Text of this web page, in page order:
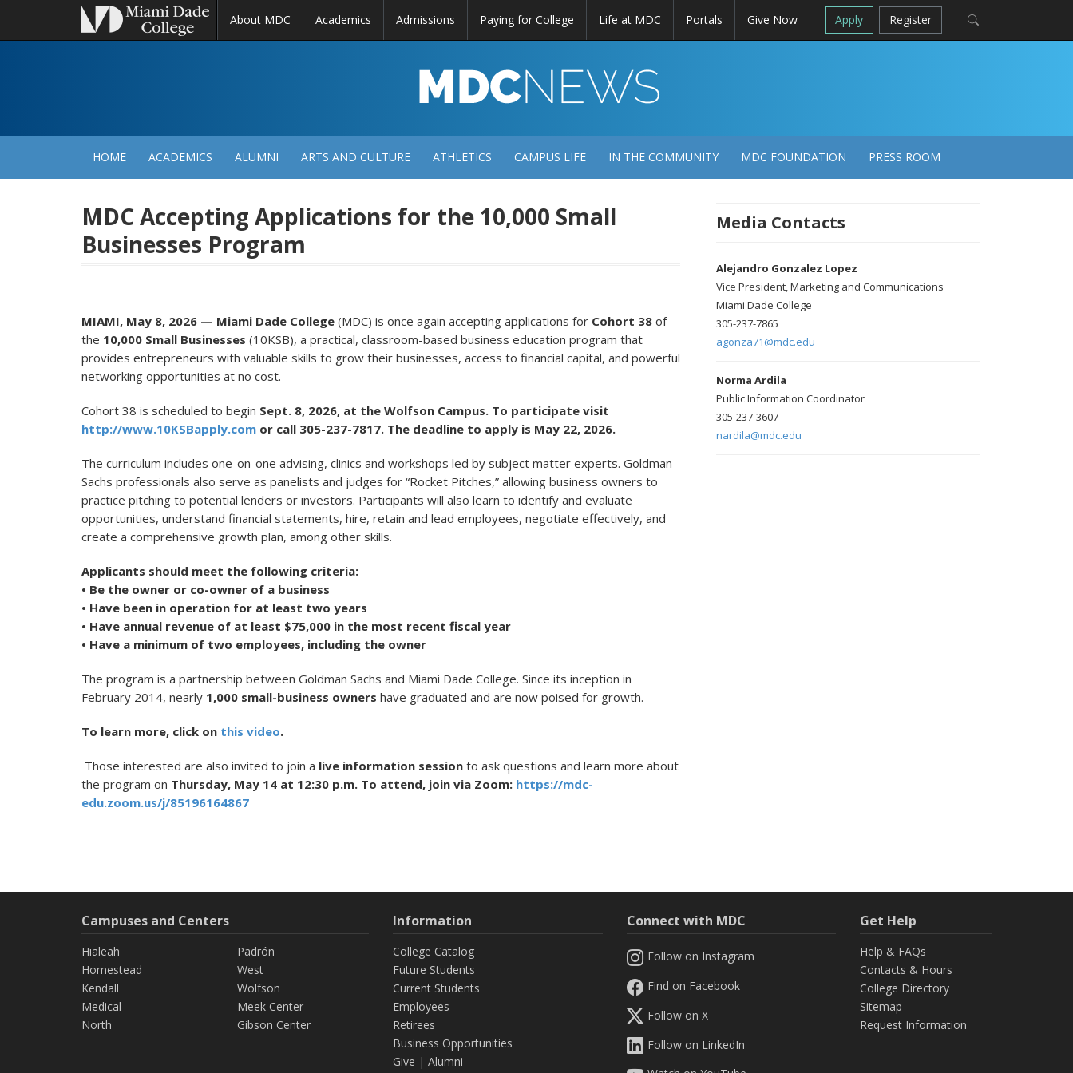
About MDC Academics Admissions Paying for College Life at MDC Portals Give Now Apply Register
NEWS
HOME ACADEMICS ALUMNI ARTS AND CULTURE ATHLETICS CAMPUS LIFE IN THE COMMUNITY MDC FOUNDATION PRESS ROOM
MDC Accepting Applications for the 10,000 Small
Businesses Program
MIAMI, May 8, 2026 — Miami Dade College (MDC) is once again accepting applications for Cohort 38 of
the 10,000 Small Businesses (10KSB), a practical, classroom-based business education program that
provides entrepreneurs with valuable skills to grow their businesses, access to financial capital, and powerful
networking opportunities at no cost.
Cohort 38 is scheduled to begin Sept. 8, 2026, at the Wolfson Campus. To participate visit
http://www.10KSBapply.com or call 305-237-7817. The deadline to apply is May 22, 2026.
The curriculum includes one-on-one advising, clinics and workshops led by subject matter experts. Goldman
Sachs professionals also serve as panelists and judges for “Rocket Pitches,” allowing business owners to
practice pitching to potential lenders or investors. Participants will also learn to identify and evaluate
opportunities, understand financial statements, hire, retain and lead employees, negotiate effectively, and
create a comprehensive growth plan, among other skills.
Applicants should meet the following criteria:
• Be the owner or co-owner of a business
• Have been in operation for at least two years
• Have annual revenue of at least $75,000 in the most recent fiscal year
• Have a minimum of two employees, including the owner
The program is a partnership between Goldman Sachs and Miami Dade College. Since its inception in
February 2014, nearly 1,000 small-business owners have graduated and are now poised for growth.
To learn more, click on this video.
Those interested are also invited to join a live information session to ask questions and learn more about
the program on Thursday, May 14 at 12:30 p.m. To attend, join via Zoom: https://mdc-
edu.zoom.us/j/85196164867
Media Contacts
Alejandro Gonzalez Lopez
Vice President, Marketing and Communications
Miami Dade College
305-237-7865
agonza71@mdc.edu
Norma Ardila
Public Information Coordinator
305-237-3607
nardila@mdc.edu
Campuses and Centers
Hialeah
Homestead
Kendall
Medical
North
Padrón
West
Wolfson
Meek Center
Gibson Center
Information
College Catalog
Future Students
Current Students
Employees
Retirees
Business Opportunities
Give | Alumni
Connect with MDC
Follow on Instagram
Find on Facebook
Follow on X
Follow on LinkedIn
Get Help
Help & FAQs
Contacts & Hours
College Directory
Sitemap
Request Information